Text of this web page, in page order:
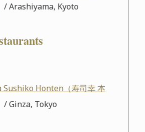
/ Arashiyama, Kyoto
Sushiko Honten（寿司幸 本
/ Ginza, Tokyo